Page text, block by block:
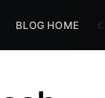
BLOG HOME